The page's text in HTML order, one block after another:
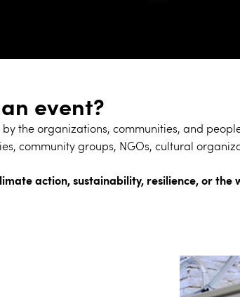
event?
by the organizations, communities, and
community groups, NGOs, cultural
action, sustainability, resilience, or the